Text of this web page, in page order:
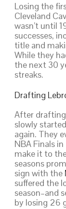
Losing the
Cleveland
wasn’t until
successes,
title and
While they
the next 30
streaks.
Drafting
After
slowly
again. They
NBA Finals
make it to
seasons
sign with the
suffered the
season–and
by losing 26